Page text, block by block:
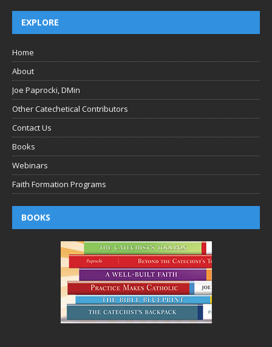
EXPLORE
Home
About
Joe Paprocki, DMin
Other Catechetical Contributors
Contact Us
Books
Webinars
Faith Formation Programs
BOOKS